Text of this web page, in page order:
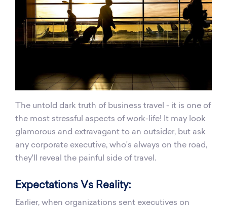
The untold dark truth of business travel - it is one of
the most stressful aspects of work-life! It may look
glamorous and extravagant to an outsider, but ask
any corporate executive, who's always on the road,
they'll reveal the painful side of travel.
Expectations Vs Reality:
Earlier, when organizations sent executives on